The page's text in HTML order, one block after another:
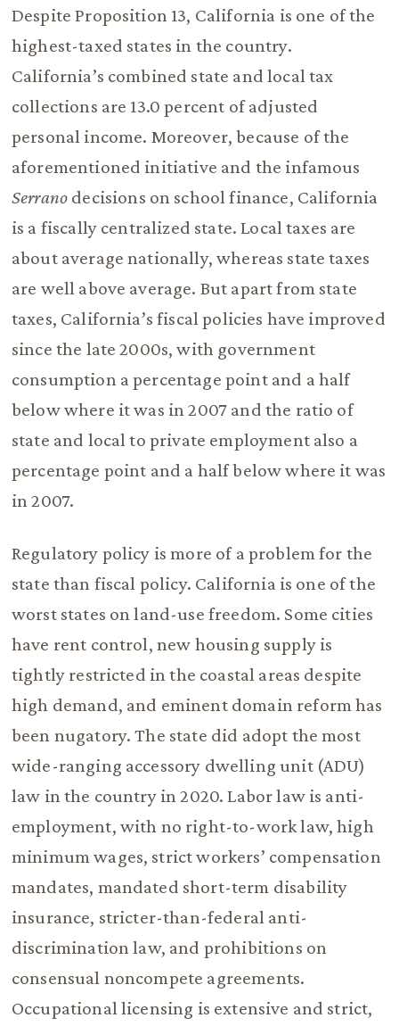
Despite Proposition 13, California is one of the
highest-taxed states in the country.
California’s combined state and local tax
collections are 13.0 percent of adjusted
personal income. Moreover, because of the
aforementioned initiative and the infamous
Serrano decisions on school finance, California
is a fiscally centralized state. Local taxes are
about average nationally, whereas state taxes
are well above average. But apart from state
taxes, California’s fiscal policies have improved
since the late 2000s, with government
consumption a percentage point and a half
below where it was in 2007 and the ratio of
state and local to private employment also a
percentage point and a half below where it was
in 2007.
Regulatory policy is more of a problem for the
state than fiscal policy. California is one of the
worst states on land-use freedom. Some cities
have rent control, new housing supply is
tightly restricted in the coastal areas despite
high demand, and eminent domain reform has
been nugatory. The state did adopt the most
wide-ranging accessory dwelling unit (ADU)
law in the country in 2020. Labor law is anti-
employment, with no right-to-work law, high
minimum wages, strict workers’ compensation
mandates, mandated short-term disability
insurance, stricter-than-federal anti-
discrimination law, and prohibitions on
consensual noncompete agreements.
Occupational licensing is extensive and strict,